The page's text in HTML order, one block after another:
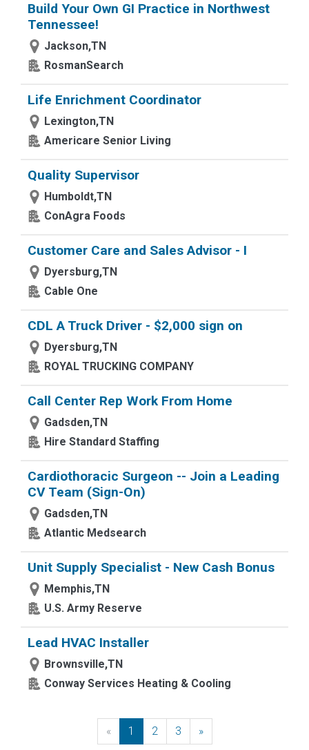
Build Your Own GI Practice in Northwest
Tennessee!
Jackson,TN
RosmanSearch
Life Enrichment Coordinator
Lexington,TN
Americare Senior Living
Quality Supervisor
Humboldt,TN
ConAgra Foods
Customer Care and Sales Advisor - I
Dyersburg,TN
Cable One
CDL A Truck Driver - $2,000 sign on
Dyersburg,TN
ROYAL TRUCKING COMPANY
Call Center Rep Work From Home
Gadsden,TN
Hire Standard Staffing
Cardiothoracic Surgeon -- Join a Leading
CV Team (Sign-On)
Gadsden,TN
Atlantic Medsearch
Unit Supply Specialist - New Cash Bonus
Memphis,TN
U.S. Army Reserve
Lead HVAC Installer
Brownsville,TN
Conway Services Heating & Cooling
« Previous
1 2 3 »Next